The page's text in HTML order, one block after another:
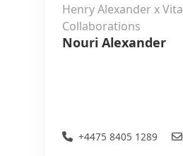
Henry Alexander x Vita
Collaborations
Nouri Alexander
+4475 8405 1289